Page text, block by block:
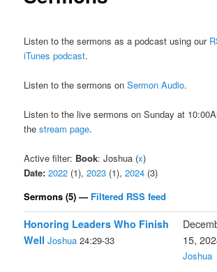
Listen to the sermons as a podcast using our
iTunes podcast.
Listen to the sermons onSermon Audio.
Listen to the live sermons on Sunday at
thestream page.
Active filter: Book: Joshua (x)
Date: 2022 (1),2023 (1),2024 (3)
Sermons (5) — Filtered RSS feed
Honoring Leaders Who Finish
Well Joshua 24:29-33
15,
Joshua